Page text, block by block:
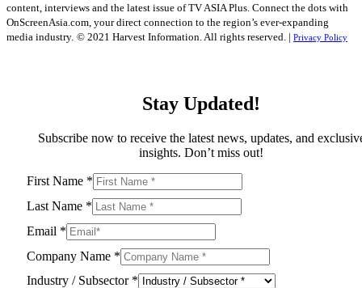
content, interviews and the latest issue of TV ASIA Plus. Connect the dots with
OnScreenAsia.com, your direct connection to the region’s ever-expanding
media industry. © 2021 Harvest Information. All rights reserved. | Privacy Policy
Stay Updated!
Subscribe now to receive the latest news, updates, and
insights. Don’t miss out!
First Name *
Last Name *
Email *
Company Name *
Industry / Subsector *